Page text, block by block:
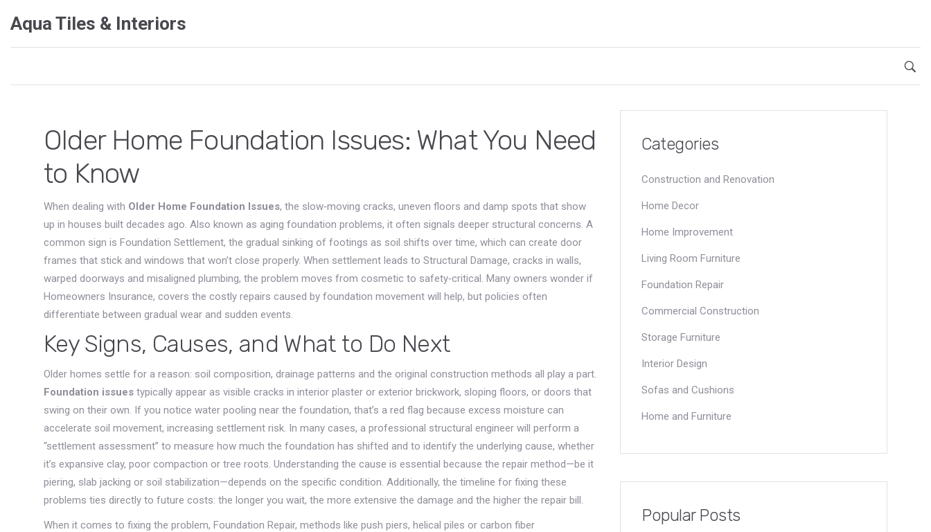
Aqua Tiles & Interiors
Older Home Foundation Issues: What You Need
to Know
When dealing with Older Home Foundation Issues, the slow‑moving cracks, uneven floors and damp spots that show
up in houses built decades ago. Also known as aging foundation problems, it often signals deeper structural concerns. A
common sign is Foundation Settlement, the gradual sinking of footings as soil shifts over time, which can create door
frames that stick and windows that won’t close properly. When settlement leads to Structural Damage, cracks in walls,
warped doorways and misaligned plumbing, the problem moves from cosmetic to safety‑critical. Many owners wonder if
Homeowners Insurance, covers the costly repairs caused by foundation movement will help, but policies often
differentiate between gradual wear and sudden events.
Key Signs, Causes, and What to Do Next
Older homes settle for a reason: soil composition, drainage patterns and the original construction methods all play a part.
Foundation issues typically appear as visible cracks in interior plaster or exterior brickwork, sloping floors, or doors that
swing on their own. If you notice water pooling near the foundation, that’s a red flag because excess moisture can
accelerate soil movement, increasing settlement risk. In many cases, a professional structural engineer will perform a
“settlement assessment” to measure how much the foundation has shifted and to identify the underlying cause, whether
it’s expansive clay, poor compaction or tree roots. Understanding the cause is essential because the repair method—be it
piering, slab jacking or soil stabilization—depends on the specific condition. Additionally, the timeline for fixing these
problems ties directly to future costs: the longer you wait, the more extensive the damage and the higher the repair bill.
When it comes to fixing the problem, Foundation Repair, methods like push piers, helical piles or carbon fiber
Categories
Construction and Renovation
Home Decor
Home Improvement
Living Room Furniture
Foundation Repair
Commercial Construction
Storage Furniture
Interior Design
Sofas and Cushions
Home and Furniture
Popular Posts